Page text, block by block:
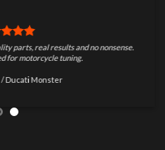
parts, real results and no nonsense.
for motorcycle tuning.
/Ducati Monster